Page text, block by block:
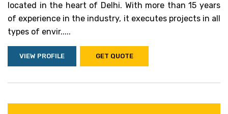
located in the heart of Delhi. With more than 15 years
of experience in the industry, it executes projects in all
types of envir.....
VIEW PROFILE GET QUOTE